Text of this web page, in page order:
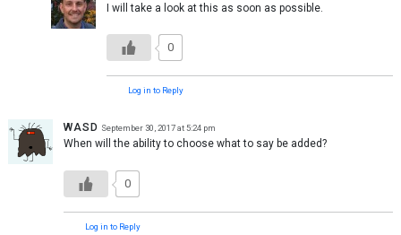
I will take a look at this as soon as possible.
0
Log in to Reply
WASD September 30, 2017 at 5:24 pm
When will the ability to choose what to say be added?
0
Log in to Reply